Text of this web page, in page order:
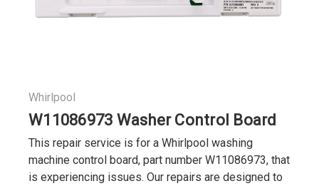
Whirlpool
W11086973 Washer Control Board
This repair service is for a Whirlpool washing
machine control board, part number W11086973, that
is experiencing issues. Our repairs are designed to